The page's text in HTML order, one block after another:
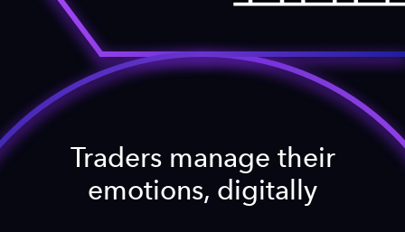
Traders manage their
emotions, digitally